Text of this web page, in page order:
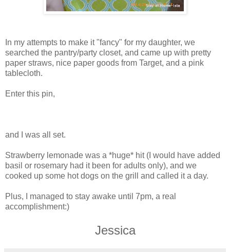
In my attempts to make it "fancy" for my daughter, we
searched the pantry/party closet, and came up with pretty
paper straws, nice paper goods from Target, and a pink
tablecloth.
Enter this pin,
and I was all set.
Strawberry lemonade was a *huge* hit (I would have added
basil or rosemary had it been for adults only), and we
cooked up some hot dogs on the grill and called it a day.
Plus, I managed to stay awake until 7pm, a real
accomplishment:)
Jessica